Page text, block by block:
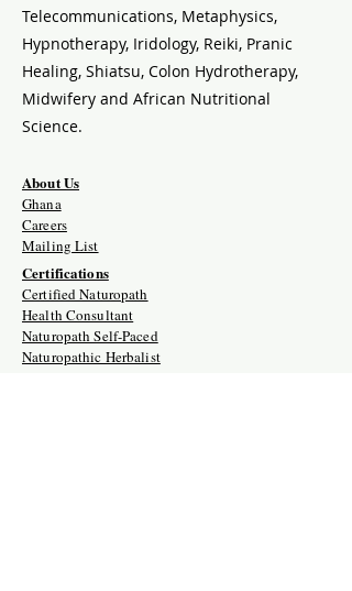
Telecommunications, Metaphysics,
Hypnotherapy, Iridology, Reiki, Pranic
Healing, Shiatsu, Colon Hydrotherapy,
Midwifery and African Nutritional
Science.
About Us
Ghana
Careers
Mailing List
Certifications
Certified Naturopath
Health Consultant
Naturopath Self-Paced
Naturopathic Herbalist